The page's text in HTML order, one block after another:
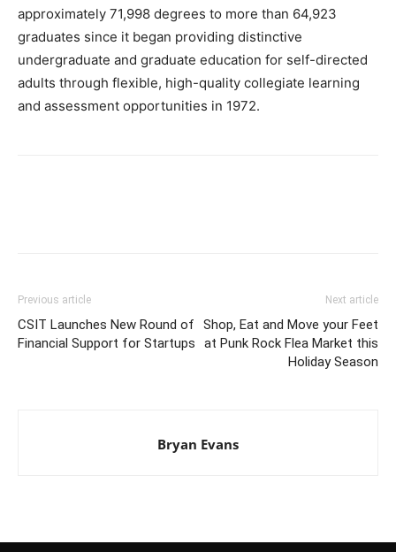
approximately 71,998 degrees to more than 64,923
graduates since it began providing distinctive
undergraduate and graduate education for self-directed
adults through flexible, high-quality collegiate learning
and assessment opportunities in 1972.
Previous article
CSIT Launches New Round of
Financial Support for Startups
Next article
Shop, Eat and Move your Feet
at Punk Rock Flea Market this
Holiday Season
Bryan Evans